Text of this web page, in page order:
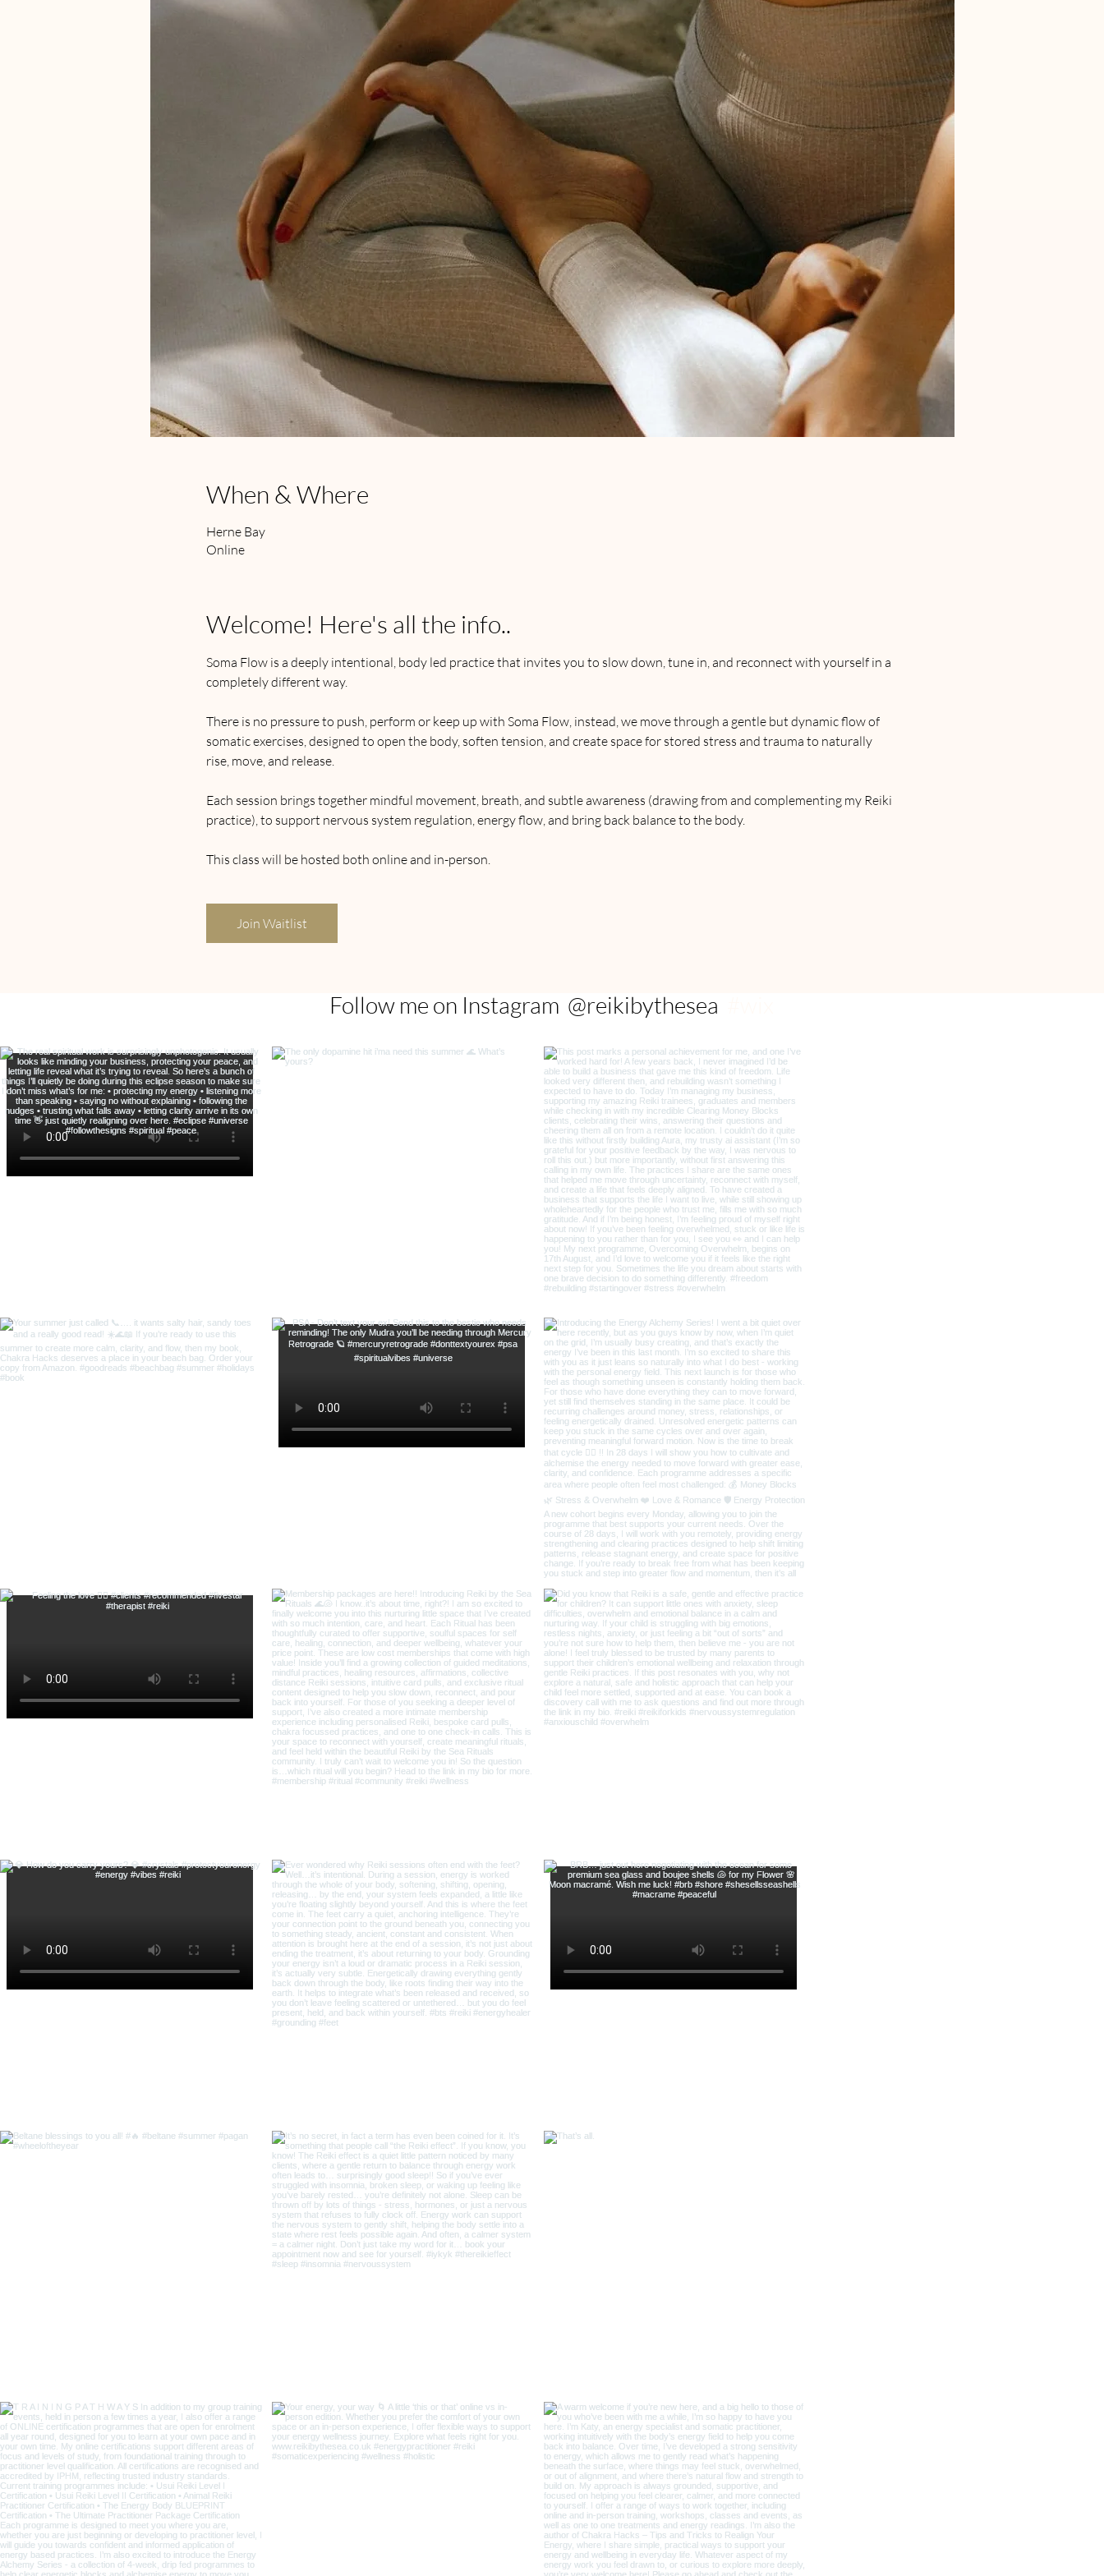
When & Where
Herne Bay
Online
Welcome! Here's all the info..
Soma Flow is a deeply intentional, body led practice that invites you to slow down, tune in, and reconnect with yourself in a
completely different way.
There is no pressure to push, perform or keep up with Soma Flow, instead, we move through a gentle but dynamic flow of
somatic exercises, designed to open the body, soften tension, and create space for stored stress and trauma to naturally
rise, move, and release.
Each session brings together mindful movement, breath, and subtle awareness (drawing from and complementing my Reiki
practice), to support nervous system regulation, energy flow, and bring back balance to the body.
This class will be hosted both online and in-person.
Join Waitlist
Follow me on Instagram @reikibythesea